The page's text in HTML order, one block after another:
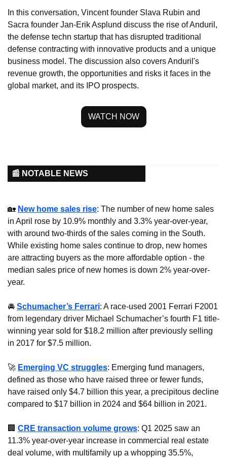
In this conversation, Vincent founder Slava Rubin and
Sacra founder Jan-Erik Asplund discuss the rise of Anduril,
the defense techn startup that has disrupted traditional
defense contracting with innovative products and a unique
business model. The discussion also covers Anduril's
revenue growth, the opportunities and risks it faces in the
global market, and its IPO prospects.
WATCH NOW
📰 NOTABLE NEWS
🏡 New home sales rise: The number of new home sales
in April rose by 10.9% monthly and 3.3% year-over-year,
with around two-thirds of the sales coming in the South.
While existing home sales continue to drop, new homes
are attracting buyers as the more affordable option - the
median sales price of new homes is down 2% year-over-
year.
🚘 Schumacher’s Ferrari: A race-used 2001 Ferrari F2001
from legendary driver Michael Schumacher’s fourth F1 title-
winning year sold for $18.2 million after previously selling
in 2017 for $7.5 million.
🚀 Emerging VC struggles: Emerging fund managers,
defined as those who have raised three or fewer funds,
have raised only $4.7 billion this year, a precipitous decline
compared to $17 billion in 2024 and $64 billion in 2021.
🏢 CRE transaction volume grows: Q1 2025 saw an
11.3% year-over-year increase in commercial real estate
deal volume, with multifamily up a whopping 35.5%,